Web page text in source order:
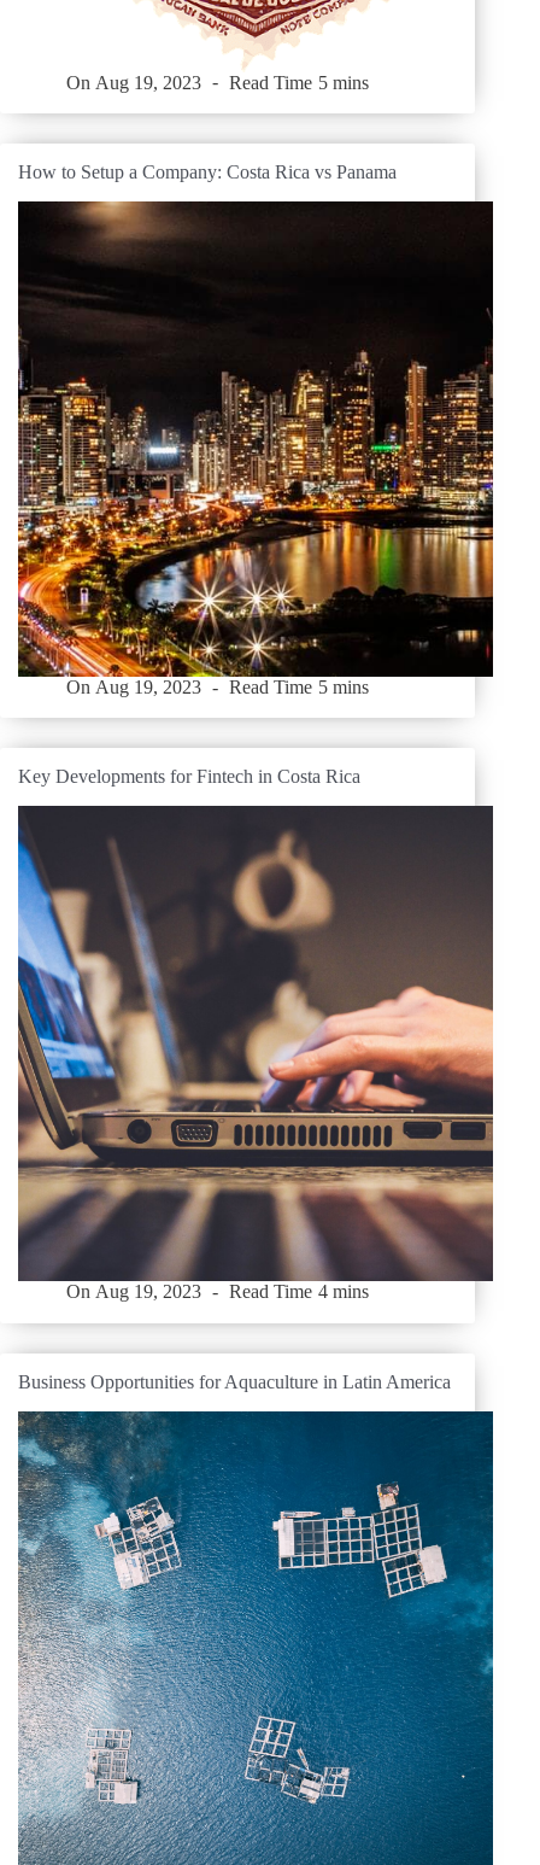
On Aug 19, 2023 Read Time 5 mins
How to Setup a Company: Costa Rica vs Panama
On Aug 19, 2023 Read Time 5 mins
Key Developments for Fintech in Costa Rica
On Aug 19, 2023 Read Time 4 mins
Business Opportunities for Aquaculture in Latin America